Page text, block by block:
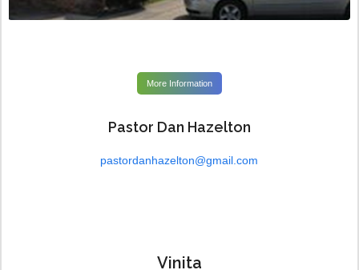
More Information
Pastor Dan Hazelton
pastordanhazelton@gmail.com
Vinita